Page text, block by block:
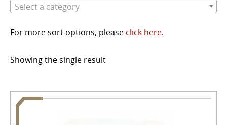
Select a category
For more sort options, please click here.
Showing the single result